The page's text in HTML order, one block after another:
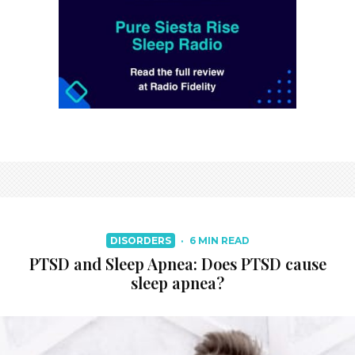
DISORDERS · 6 MIN READ
PTSD and Sleep Apnea: Does PTSD cause
sleep apnea?